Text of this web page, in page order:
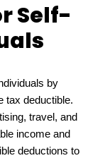
Self-
by
tax deductible.
travel, and
income and
deductions to